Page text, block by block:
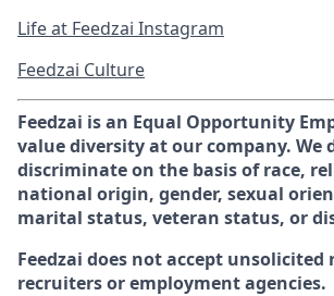
Life at Feedzai Instagram
Feedzai Culture
Feedzai is an Equal Opportunity
value diversity at our company. We
discriminate on the basis of race,
national origin, gender, sexual
marital status, veteran status, or
Feedzai does not accept unsolicited
recruiters or employment agencies.